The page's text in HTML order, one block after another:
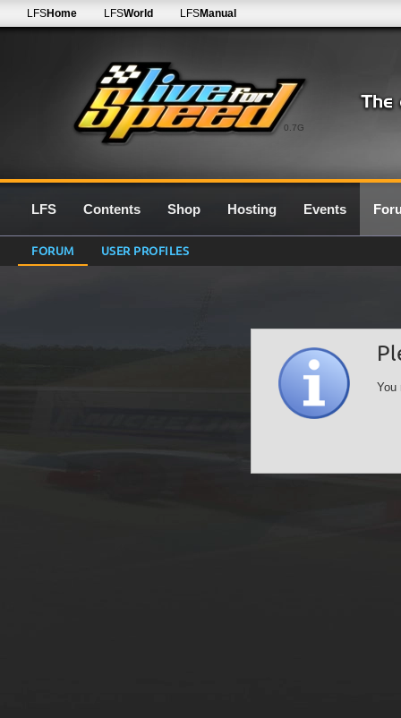
0.7G
LFSHome LFSWorld LFSManual
LFS Contents Shop Hosting Events
FORUM USER PROFILES
You